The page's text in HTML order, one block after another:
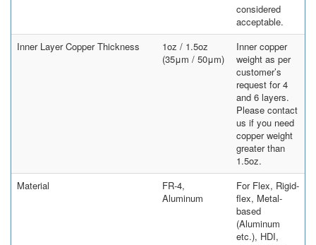
considered
acceptable.
Inner Layer Copper Thickness
1oz / 1.5oz
(35μm / 50μm)
Inner copper
weight as per
customer’s
request for 4
and 6 layers.
Please contact
us if you need
copper weight
greater than
1.5oz.
Material
FR-4,
Aluminum
For Flex, Rigid-
flex, Metal-
based
(Aluminum
etc.), HDI,